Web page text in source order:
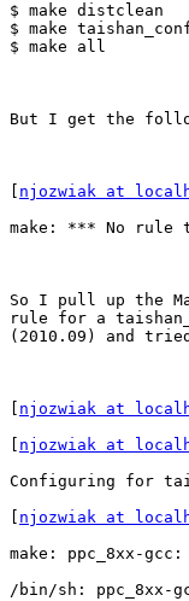
$ make distclean
$ make
$ make all
But I get the
njozwiak at
make: *** No rule
So I pull up the
rule for a
(2010.09) and
njozwiak at
njozwiak at
Configuring for
njozwiak at
make: ppc_8xx-gcc:
/bin/sh: ppc_8xx-